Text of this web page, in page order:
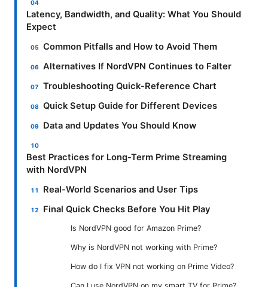
Latency, Bandwidth, and Quality: What You Should
Expect
Common Pitfalls and How to Avoid Them
Alternatives If NordVPN Continues to Falter
Troubleshooting Quick-Reference Chart
Quick Setup Guide for Different Devices
Data and Updates You Should Know
Best Practices for Long-Term Prime Streaming
with NordVPN
Real-World Scenarios and User Tips
Final Quick Checks Before You Hit Play
Is NordVPN good for Amazon Prime?
Why is NordVPN not working with Prime?
How do I fix VPN not working on Prime Video?